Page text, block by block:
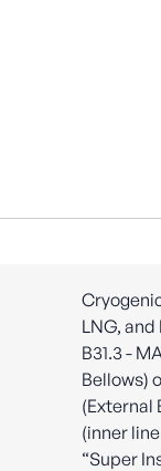
LNG, and
B31.3 -
Bellows)
(External
(inner
“Super